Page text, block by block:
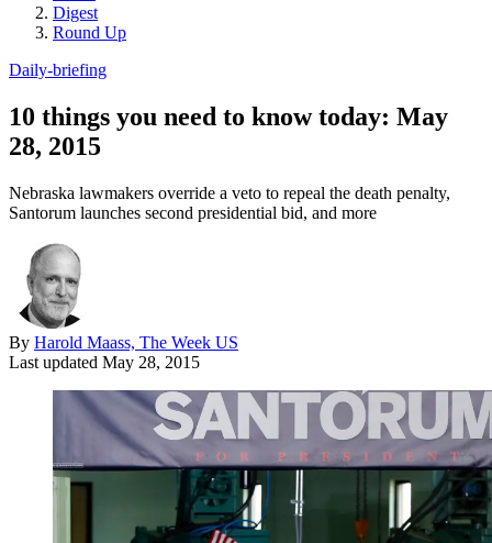
Digest
Round Up
Daily-briefing
10 things you need to know today: May
28, 2015
Nebraska lawmakers override a veto to repeal the death penalty,
Santorum launches second presidential bid, and more
By Harold Maass, The Week US
Last updated May 28, 2015